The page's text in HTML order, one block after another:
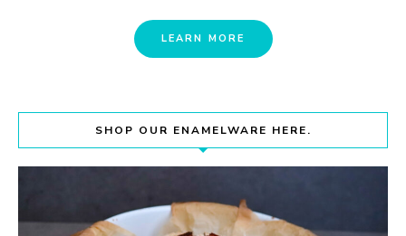
LEARN MORE
SHOP OUR ENAMELWARE HERE.